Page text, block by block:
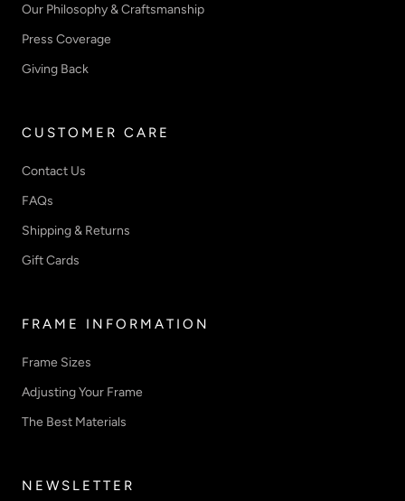
Our Philosophy & Craftsmanship
Press Coverage
Giving Back
CUSTOMER CARE
Contact Us
FAQs
Shipping & Returns
Gift Cards
FRAME INFORMATION
Frame Sizes
Adjusting Your Frame
The Best Materials
NEWSLETTER